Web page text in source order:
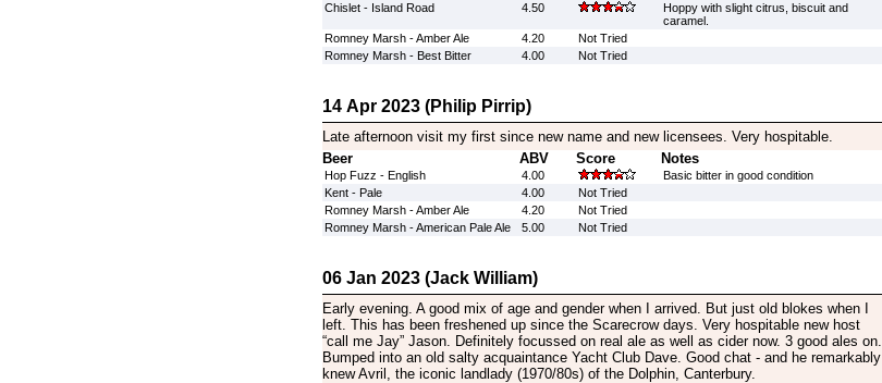
Chislet - Island Road
4.50
Hoppy with slight citrus, biscuit and
caramel.
Romney Marsh - Amber Ale
4.20
Not Tried
Romney Marsh - Best Bitter
4.00 Not Tried
14 Apr 2023 (Philip Pirrip)
Late afternoon visit my first since new name and new licensees. Very hospitable.
Beer
ABV Score Notes
Hop Fuzz - English 4.00
Basic bitter in good condition
Kent - Pale
4.00
Not Tried
Romney Marsh - Amber Ale
4.20
Not Tried
Romney Marsh - American Pale Ale
5.00 Not Tried
06 Jan 2023 (Jack William)
Early evening. A good mix of age and gender when I arrived. But just old blokes when I
left. This has been freshened up since the Scarecrow days. Very hospitable new host
“call me Jay” Jason. Definitely focussed on real ale as well as cider now. 3 good ales on.
Bumped into an old salty acquaintance Yacht Club Dave. Good chat - and he remarkably
knew Avril, the iconic landlady (1970/80s) of the Dolphin, Canterbury.